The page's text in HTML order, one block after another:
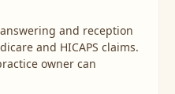
and reception
and HICAPS claims.
owner can